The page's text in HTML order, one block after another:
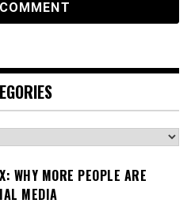
WHY MORE PEOPLE ARE
MEDIA